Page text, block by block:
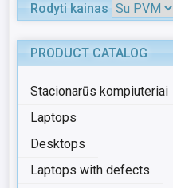
Rodyti kainas
PRODUCT CATALOG
Stacionarūs kompiuteriai
Laptops
Desktops
Laptops with defects